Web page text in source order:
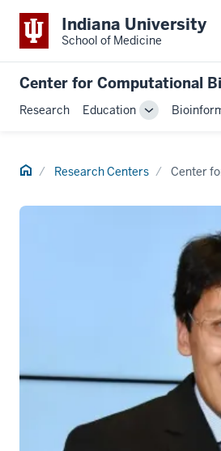
Indiana University
School of Medicine
Center for Computational
Research Education
Toggle
Home Research Centers Center